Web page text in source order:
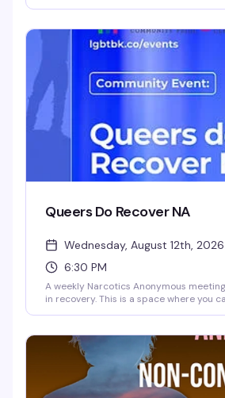
class for all levels and body types.
skills while moving with people who get it.
Queers Do Recover NA
Wednesday, August 12th, 2026
6:30 PM
A weekly Narcotics Anonymous
in recovery. This is a space where you
Wednesday at 6:30 PM at the
Center.